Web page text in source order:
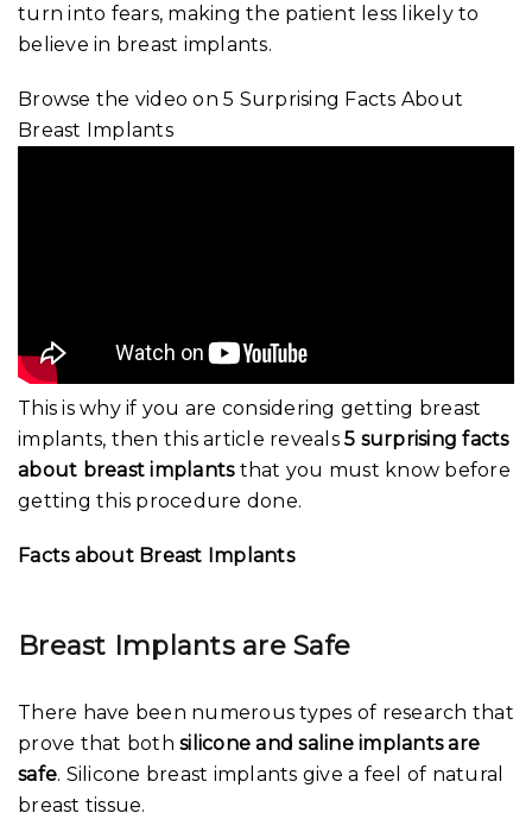
turn into fears, making the patient less likely to
believe in breast implants.
Browse the video on 5 Surprising Facts About
Breast Implants
This is why if you are considering getting breast
implants, then this article reveals 5 surprising facts
about breast implantsthat you must know before
getting this procedure done.
Facts about Breast Implants
Breast Implants are Safe
There have been numerous types of research that
prove that both silicone and saline implants are
safe. Silicone breast implants give a feel of natural
breast tissue.